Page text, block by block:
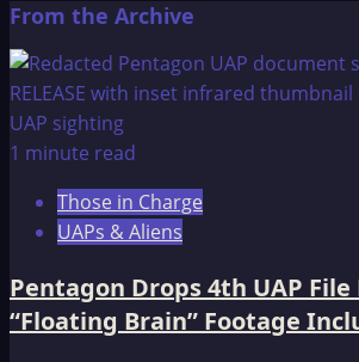
about
Pentagon
Drops
Batch
UAP
Files
“Mother
Orbs,”
From the Archive
1 minute read
Those in Charge
UAPs & Aliens
Pentagon Drops 4th UAP
“Floating Brain” Footage